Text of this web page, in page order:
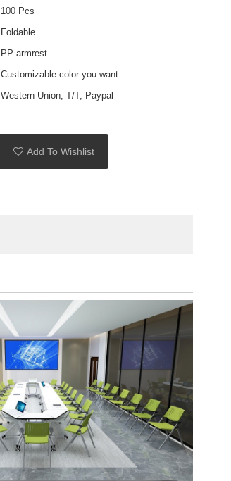
100 Pcs
Foldable
PP armrest
Customizable color you want
Western Union, T/T, Paypal
Add To Wishlist